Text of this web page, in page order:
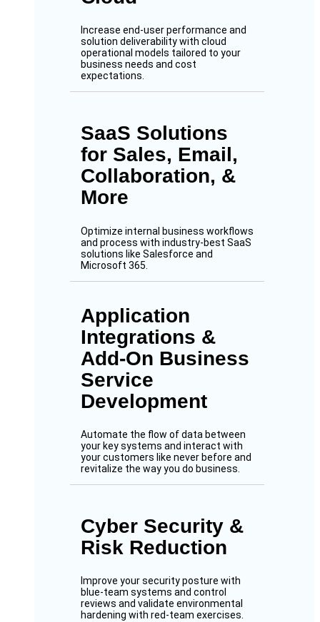
Increase end-user performance and
solution deliverability with cloud
operational models tailored to your
business needs and cost
expectations.
SaaS Solutions
for Sales, Email,
Collaboration, &
More
Optimize internal business workflows
and process with industry-best SaaS
solutions like Salesforce and
Microsoft 365.
Application
Integrations &
Add-On Business
Service
Development
Automate the flow of data between
your key systems and interact with
your customers like never before and
revitalize the way you do business.
Cyber Security &
Risk Reduction
Improve your security posture with
blue-team systems and control
reviews and validate environmental
hardening with red-team exercises.